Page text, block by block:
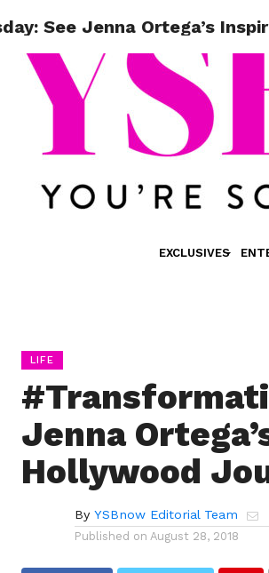
EXCLUSIVES
See Jenna Ortega’s
LIFE
Jenna
Hollywood
By YSBnow Editorial Team
Published on August 28, 2018